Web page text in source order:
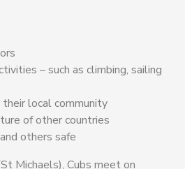
– such as climbing, sailing
local community
of other countries
others safe
Michaels), Cubs meet on